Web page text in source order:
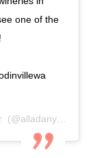
one of the
(@alladanyliuk) on